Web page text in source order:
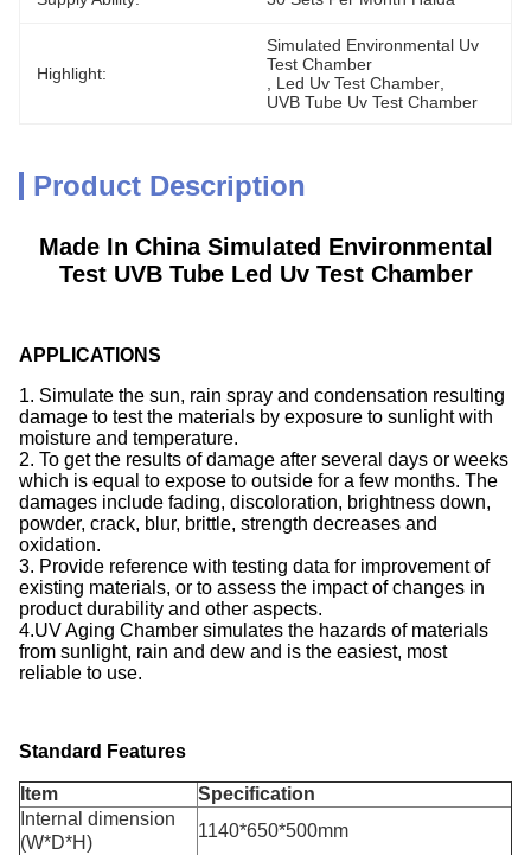
Highlight:
Simulated Environmental Uv
Test Chamber
Led Uv Test Chamber
UVB Tube Uv Test Chamber
Product Description
Made In China Simulated Environmental
Test UVB Tube Led Uv Test Chamber
A PPLICATIONS
1. Simulate the sun, rain spray and condensation resulting
damage to test the materials by exposure to sunlight with
moisture and temperature.
2. To get the results of damage after several days or weeks
which is equal to expose to outside for a few months. The
damages include fading, discoloration, brightness down,
powder, crack, blur, brittle, strength decreases and
oxidation.
3. Provide reference with testing data for improvement of
existing materials, or to assess the impact of changes in
product durability and other aspects.
4.UV Aging Chamber simulates the hazards of materials
from sunlight, rain and dew and is the easiest, most
reliable to use.
Standard Features
Item
Specification
Internal dimension
(W*D*H)
1140*650*500mm